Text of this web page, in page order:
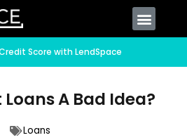
Score with LendSpace
A Bad Idea?
Loans